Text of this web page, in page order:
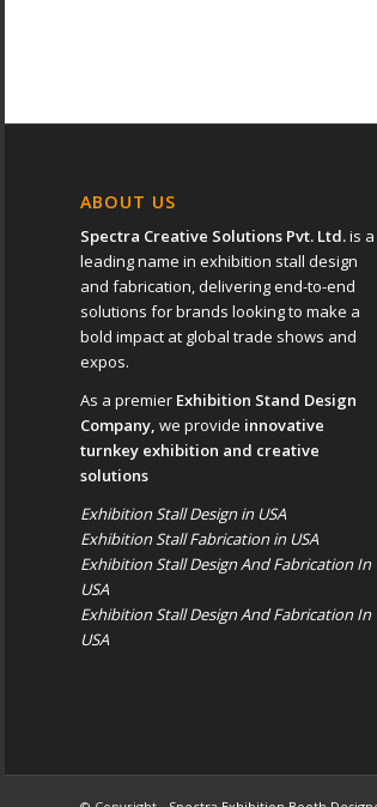
ABOUT US
Spectra Creative Solutions Pvt. Ltd.is a
leading name in exhibition stall design
and fabrication, delivering end-to-end
solutions for brands looking to make a
bold impact at global trade shows and
expos.
As a premier Exhibition Stand Design
Company, we provide innovative
turnkey exhibition and creative
solutions
Exhibition Stall Design in USA
Exhibition Stall Fabrication in USA
Exhibition Stall Design And Fabrication In
USA
Exhibition Stall Design And Fabrication In
USA